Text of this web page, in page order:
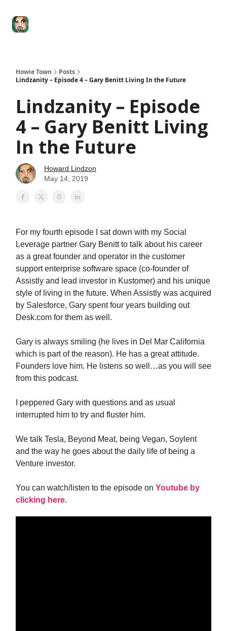
Howie Town
Posts
Lindzanity – Episode 4 – Gary Benitt Living In the Future
Lindzanity – Episode
4 – Gary Benitt Living
In the Future
Howard Lindzon
May 14, 2019
For my fourth episode I sat down with my Social
Leverage partner Gary Benitt to talk about his career
as a great founder and operator in the customer
support enterprise software space (co-founder of
Assistly and lead investor in Kustomer) and his unique
style of living in the future. When Assistly was acquired
by Salesforce, Gary spent four years building out
Desk.com for them as well.
Gary is always smiling (he lives in Del Mar California
which is part of the reason). He has a great attitude.
Founders love him. He listens so well…as you will see
from this podcast.
I peppered Gary with questions and as usual
interrupted him to try and fluster him.
We talk Tesla, Beyond Meat, being Vegan, Soylent
and the way he goes about the daily life of being a
Venture investor.
You can watch/listen to the episode on Youtube by
clicking here.